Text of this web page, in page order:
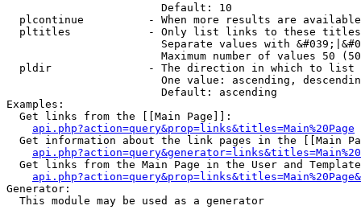
                        Default: 10
plcontinue          - When more results are
pltitles            - Only list links to these
Separate values with
Maximum number of values 50
  pldir               - The direction in which to list
One value: ascending,
                        Default: ascending
Examples:
  Get links from the [[Main Page]]:
api.php?action=query&prop=links&titles=Main%20Page
Get information about the link pages in the [[Main
Get links from the Main Page in the User and
Generator:
  This module may be used as a generator